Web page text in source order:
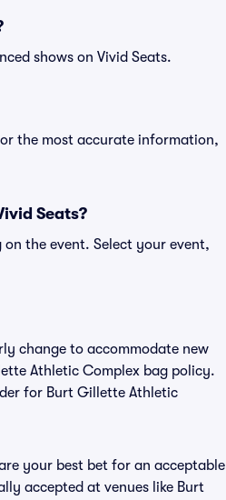
shows on Vivid Seats.
the most accurate information,
Seats?
the event. Select your event,
change to accommodate new
Athletic Complex bag policy.
for Burt Gillette Athletic
your best bet for an acceptable
accepted at venues like Burt